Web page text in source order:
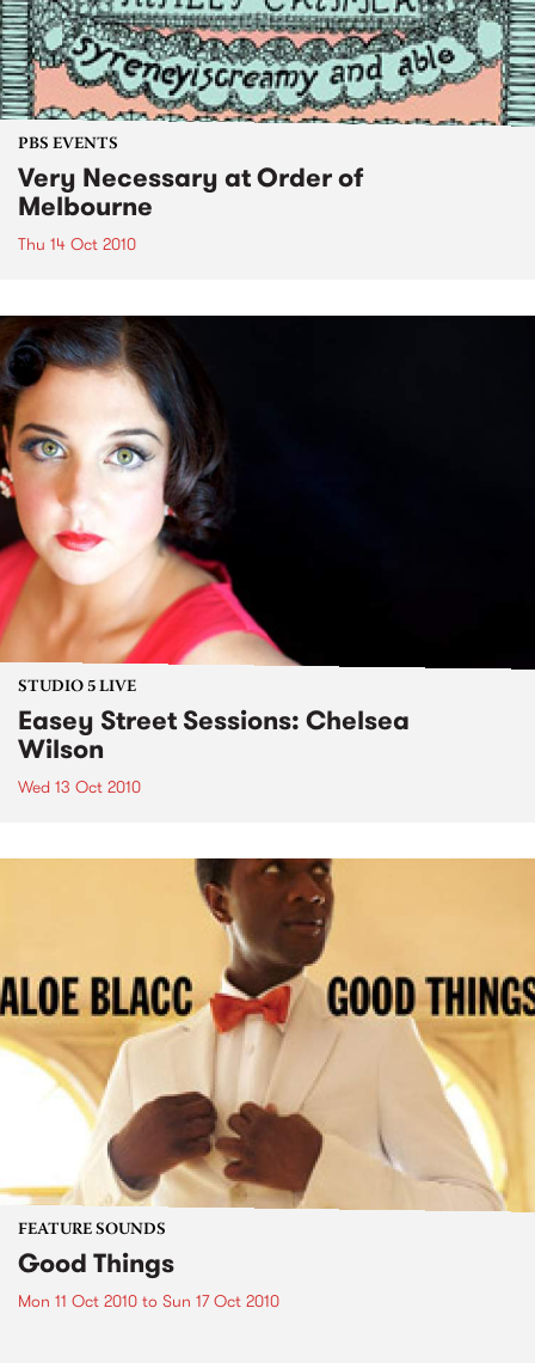
PBS EVENTS
Very Necessary at Order of
Melbourne
Thu 14 Oct 2010
STUDIO 5 LIVE
Easey Street Sessions: Chelsea
Wilson
Wed 13 Oct 2010
FEATURE SOUNDS
Good Things
Mon 11 Oct 2010 to Sun 17 Oct 2010